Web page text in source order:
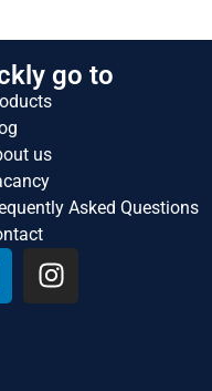
go to
us
Asked Questions